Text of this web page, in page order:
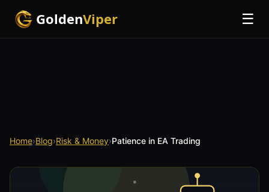
GoldenViper ☰
Home›Blog›Risk & Money›Patience in EA Trading